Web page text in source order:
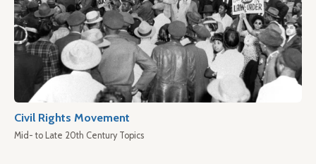
Civil Rights Movement
Mid- to Late 20th Century Topics